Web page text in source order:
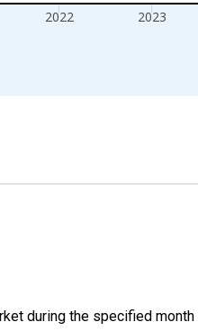
2022 2023
during the specified